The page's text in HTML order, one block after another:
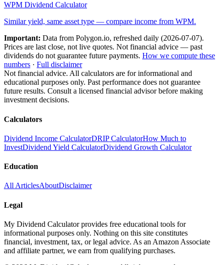
WPM Dividend Calculator
Similar yield, same asset type — compare income from WPM.
Important: Data from Polygon.io, refreshed daily (2026-07-07).
Prices are last close, not live quotes. Not financial advice — past
dividends do not guarantee future payments. How we compute these
numbers · Full disclaimer
Not financial advice. All calculators are for informational and
educational purposes only. Past performance does not guarantee
future results. Consult a licensed financial advisor before making
investment decisions.
Calculators
Dividend Income CalculatorDRIP CalculatorHow Much to
InvestDividend Yield CalculatorDividend Growth Calculator
Education
All ArticlesAboutDisclaimer
Legal
My Dividend Calculator provides free educational tools for
informational purposes only. Nothing on this site constitutes
financial, investment, tax, or legal advice. As an Amazon Associate
and affiliate partner, we earn from qualifying purchases.